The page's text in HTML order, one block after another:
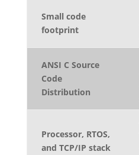
Small code
footprint
ANSI C Source
Code
Distribution
Processor, RTOS,
and TCP/IP stack